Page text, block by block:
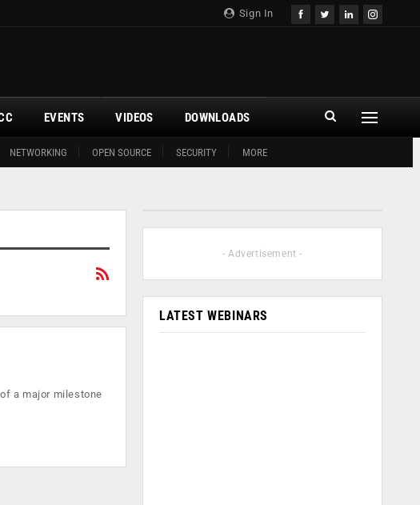
Sign In
NETWORKING OPEN SOURCE SECURITY MORE
EVENTS VIDEOS DOWNLOADS
a major milestone
- Advertisement -
LATEST WEBINARS